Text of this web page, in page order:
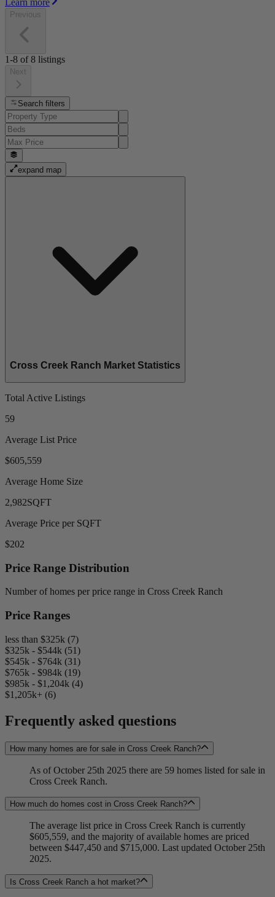
Previous
1-8 of8 listings
Next
Search filters
expand map
Cross Creek Ranch Market Statistics
Total Active Listings
59
Average List Price
$605,559
Average Home Size
2,982SQFT
Average Price per SQFT
$202
Price Range Distribution
Number of homes per price range in Cross Creek Ranch
Price Ranges
less than $325k (7)
$325k - $544k (51)
$545k - $764k (31)
$765k - $984k (19)
$985k - $1,204k (4)
$1,205k+ (6)
Frequently asked questions
How many homes are for sale in Cross Creek Ranch?
As of October 25th 2025 there are 59 homes listed for sale in
Cross Creek Ranch.
How much do homes cost in Cross Creek Ranch?
The average list price in Cross Creek Ranch is currently
$605,559, and the majority of available homes are priced
between $447,450 and $715,000. Last updated October 25th
2025.
Is Cross Creek Ranch a hot market?